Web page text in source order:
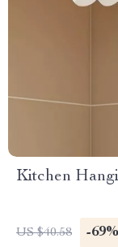
Kitchen
US $40.58 -69%